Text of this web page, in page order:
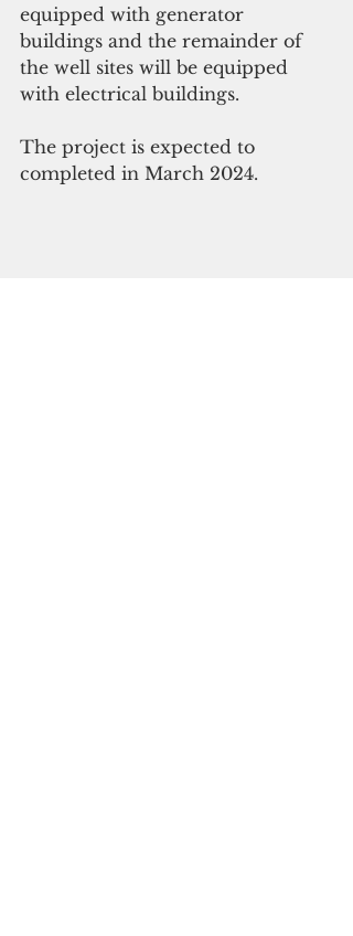
equipped with generator
buildings and the remainder of
the well sites will be equipped
with electrical buildings.
The project is expected to
completed in March 2024.